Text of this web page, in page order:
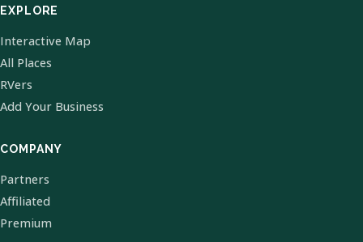
EXPLORE
Interactive Map
All Places
RVers
Add Your Business
COMPANY
Partners
Affiliated
Premium